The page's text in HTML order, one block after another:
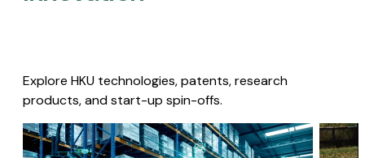
Explore HKU technologies, patents, research
products, and start-up spin-offs.